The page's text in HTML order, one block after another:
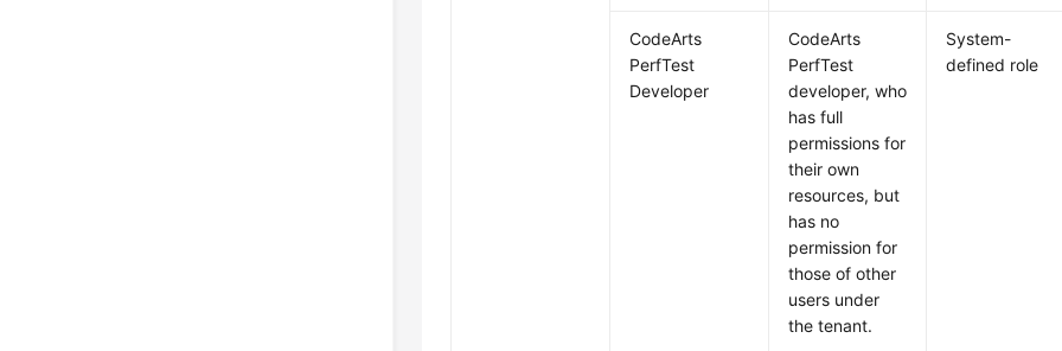
CodeArts
PerfTest
Developer
CodeArts
PerfTest
developer, who
has full
permissions for
their own
resources, but
has no
permission for
those of other
users under
the tenant.
System-
defined role